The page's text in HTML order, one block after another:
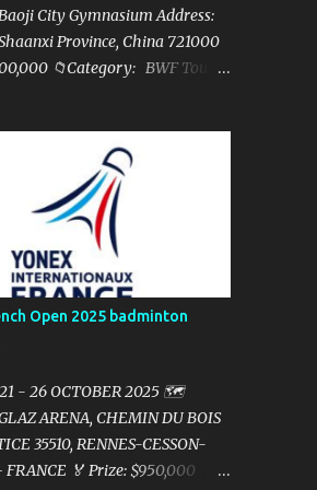
City Gymnasium Address:
Province, China 721000
📁Category: BWF Tour
Open 2025 badminton
- 26 OCTOBER 2025 🗺️
ARENA, CHEMIN DU BOIS
35510, RENNES-CESSON-
FRANCE 🏅 Prize: $950,000 📁